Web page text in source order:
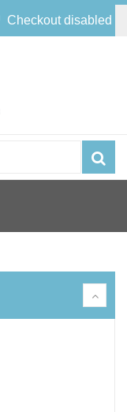
Checkout disabled